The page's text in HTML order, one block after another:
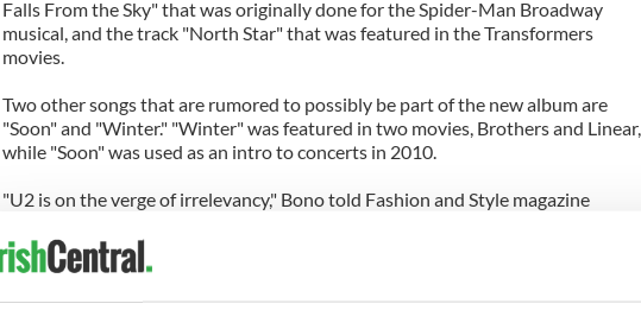
Falls From the Sky" that was originally done for the Spider-Man Broadway
musical, and the track "North Star" that was featured in the Transformers
movies.
Two other songs that are rumored to possibly be part of the new album are
"Soon" and "Winter." "Winter" was featured in two movies, Brothers and Linear,
while "Soon" was used as an intro to concerts in 2010.
"U2 is on the verge of irrelevancy," Bono told Fashion and Style magazine
special in order to have a reason to exist.”